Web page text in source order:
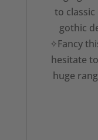
to
gothic
✧Fancy
hesitate
huge